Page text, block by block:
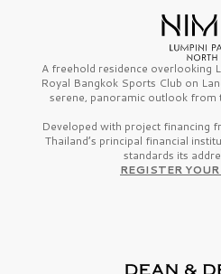
A freehold residence overlooking
Royal Bangkok Sports Club on
serene, panoramic outlook from
Developed with project financing
Thailand’s principal financial
standards its
REGISTER